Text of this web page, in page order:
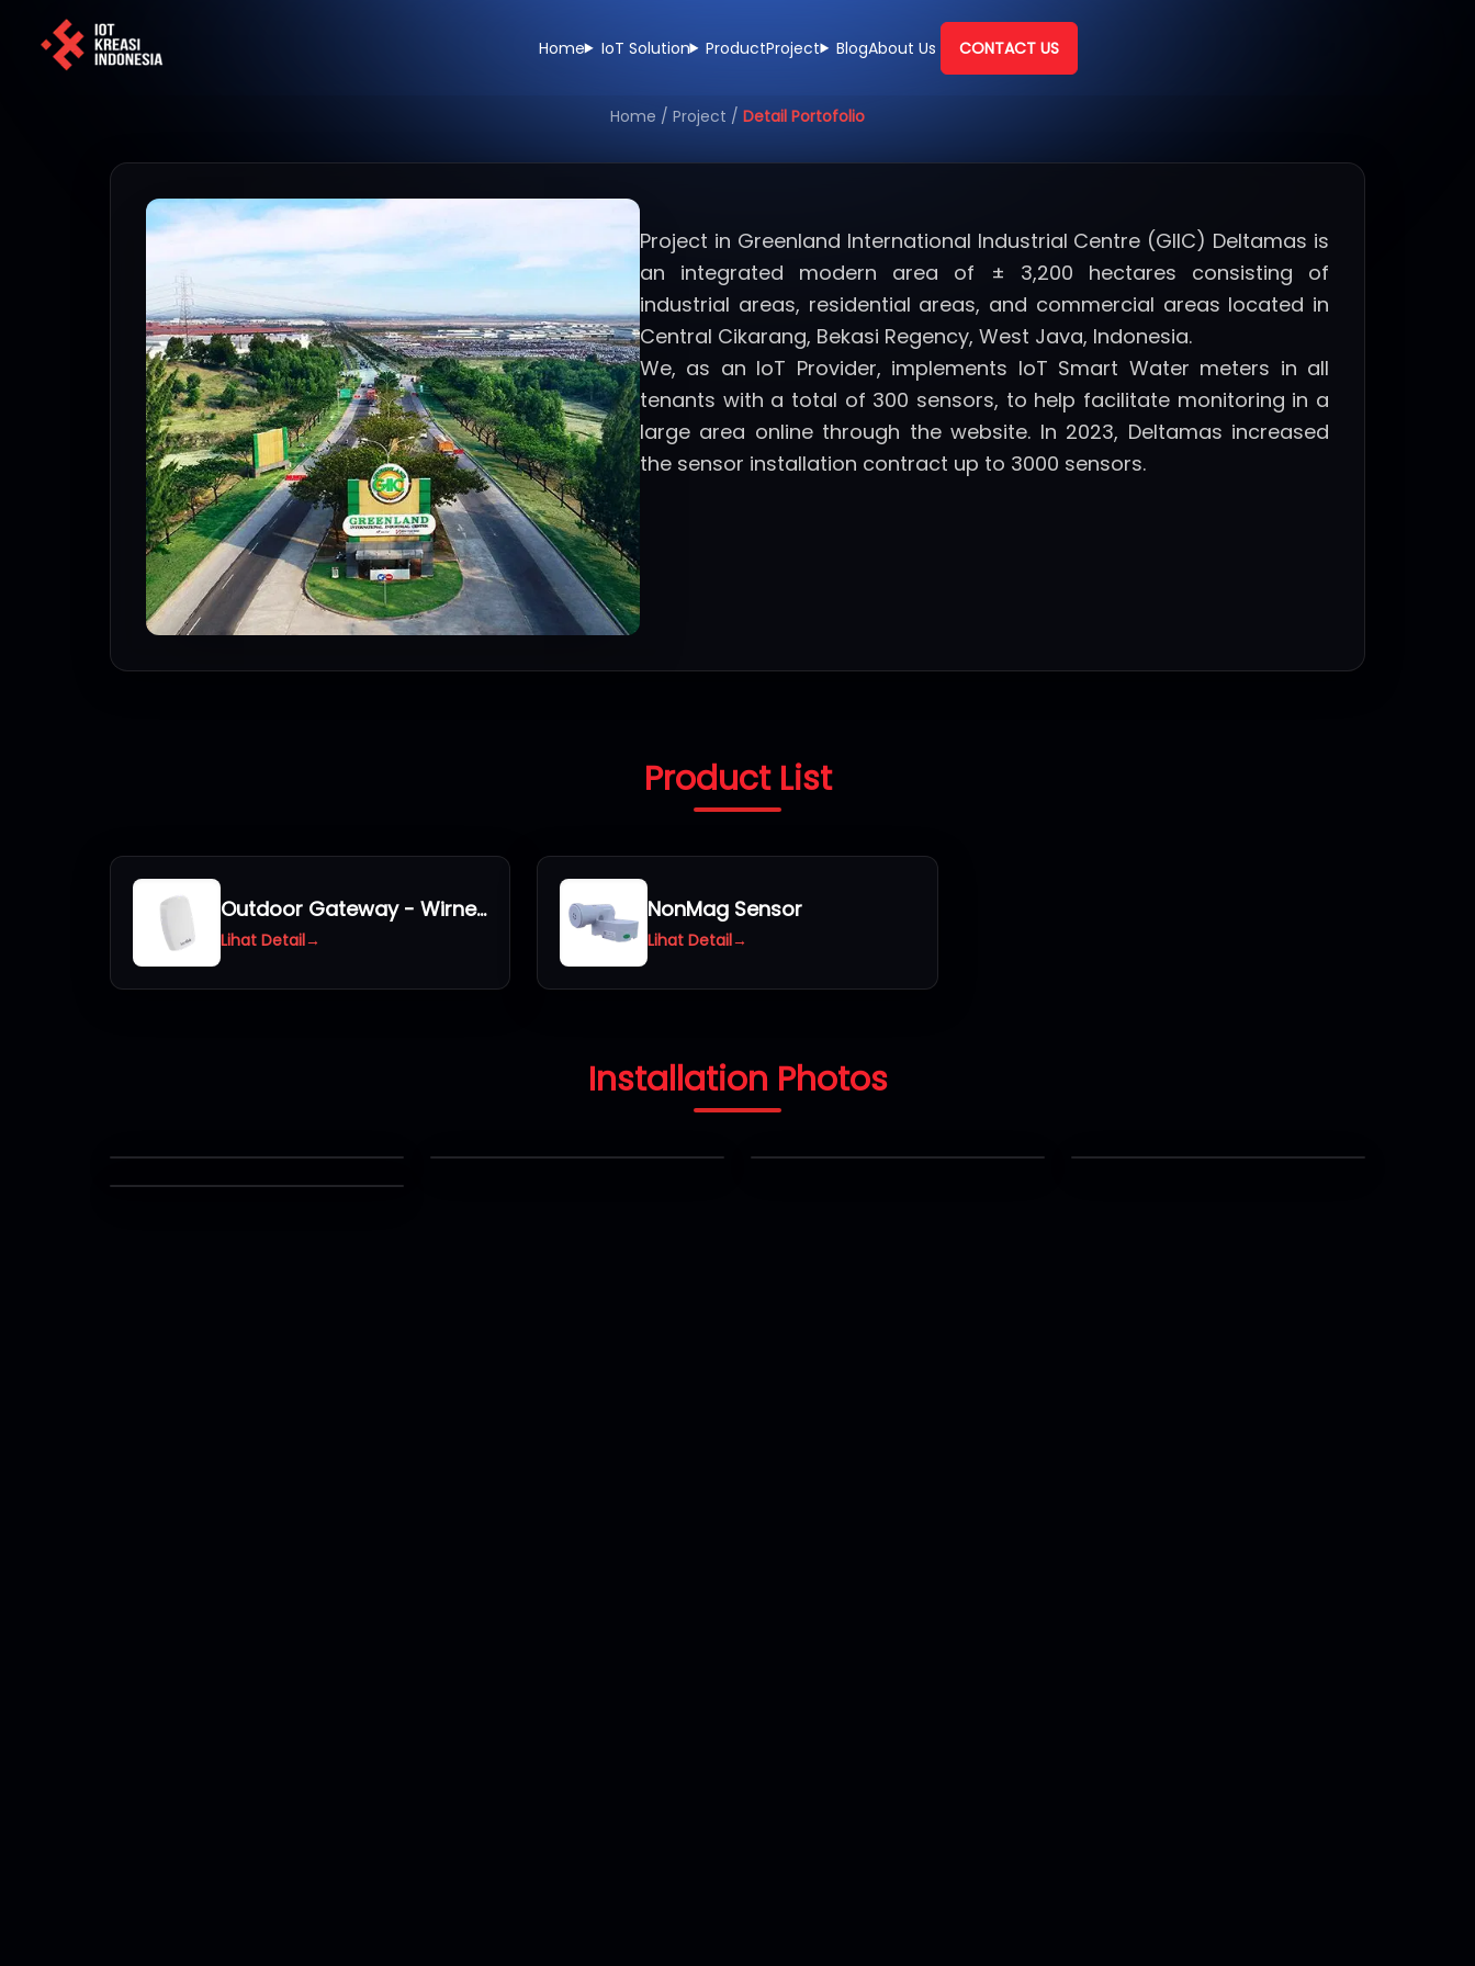
Home IoT Solution ProductProject BlogAbout Us CONTACT US
Home / Project / Detail Portofolio
Project in Greenland International Industrial Centre (GIIC) Deltamas is
an integrated modern area of ± 3,200 hectares consisting of
industrial areas, residential areas, and commercial areas located in
Central Cikarang, Bekasi Regency, West Java, Indonesia.
We, as an IoT Provider, implements IoT Smart Water meters in all
tenants with a total of 300 sensors, to help facilitate monitoring in a
large area online through the website. In 2023, Deltamas increased
the sensor installation contract up to 3000 sensors.
Product List
Outdoor Gateway - Wirnet iStation 923
Lihat Detail→
NonMag Sensor
Lihat Detail→
Installation Photos